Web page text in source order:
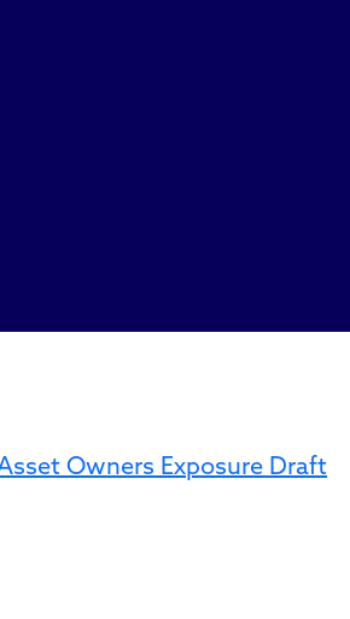
Owners Exposure Draft